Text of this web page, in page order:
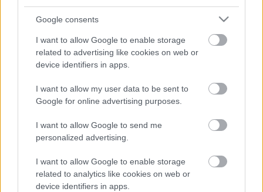
Google consents
I want to allow Google to enable storage
related to advertising like cookies on web or
device identifiers in apps.
I want to allow my user data to be sent to
Google for online advertising purposes.
I want to allow Google to send me
personalized advertising.
I want to allow Google to enable storage
related to analytics like cookies on web or
device identifiers in apps.
Søker Ski Classics smarteste
INGEBORG SCHEVE 28.07.2024